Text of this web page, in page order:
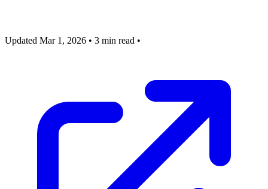
Updated Mar 1, 2026 • 3 min read •